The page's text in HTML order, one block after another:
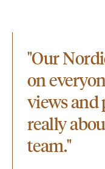
"Our
on
views
really
team."